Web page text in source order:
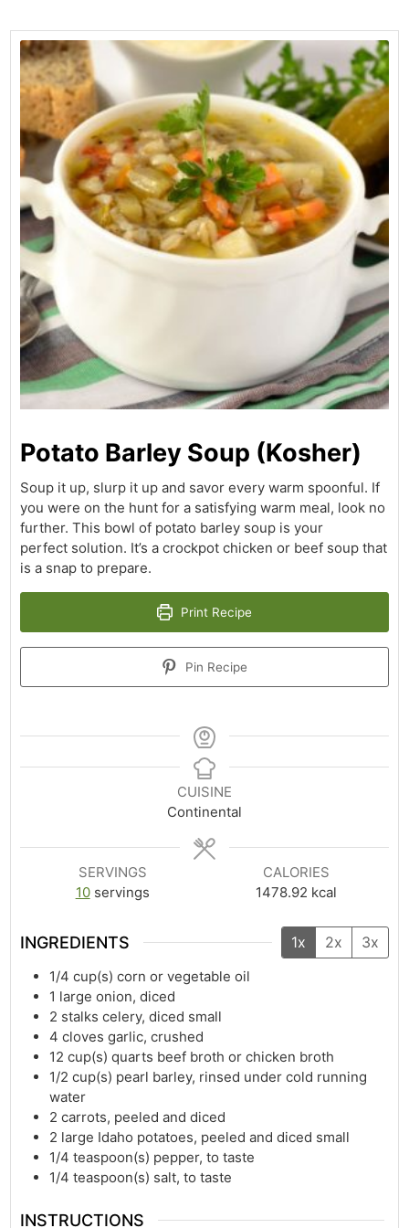
Potato Barley Soup (Kosher)
Soup it up, slurp it up and savor every warm spoonful. If
you were on the hunt for a satisfying warm meal, look no
further. This bowl of potato barley soup is your
perfect solution. It’s a crockpot chicken or beef soup that
is a snap to prepare.
Print Recipe
Pin Recipe
CUISINE
Continental
SERVINGS
10 servings
CALORIES
1478.92 kcal
INGREDIENTS 1x 2x 3x
1/4 cup(s) corn or vegetable oil
1 large onion, diced
2 stalks celery, diced small
4 cloves garlic, crushed
12 cup(s) quarts beef broth or chicken broth
1/2 cup(s) pearl barley, rinsed under cold running
water
2 carrots, peeled and diced
2 large Idaho potatoes, peeled and diced small
1/4 teaspoon(s) pepper, to taste
1/4 teaspoon(s) salt, to taste
INSTRUCTIONS